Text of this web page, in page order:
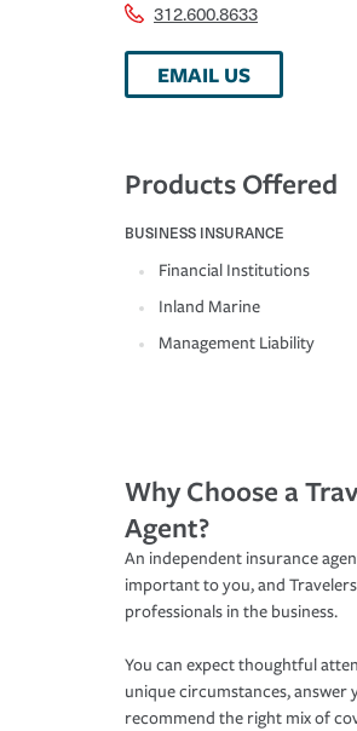
312.600.8633
EMAIL US
Products Offered
BUSINESS INSURANCE
Financial Institutions
Inland Marine
Management Liability
Why Choose a
Agent?
An independent insurance
important to you, and
professionals in the business.
You can expect thoughtful
unique circumstances,
recommend the right mix of